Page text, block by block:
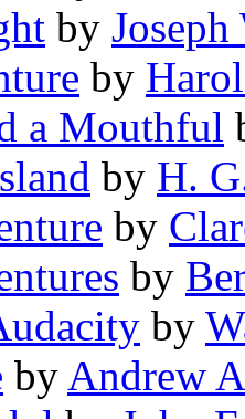
by
by
a Mouthful
by H.
by
by
by
by Andrew